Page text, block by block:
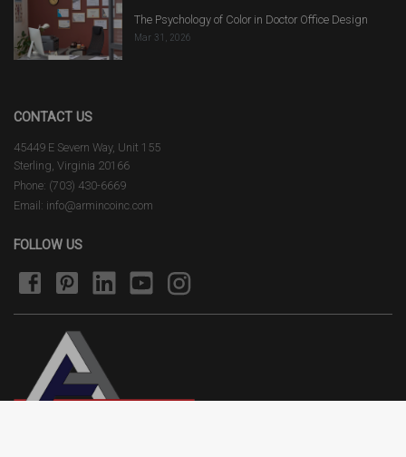
The Psychology of Color in Doctor Office Design
Mar 31, 2026
CONTACT US
45449 E Severn Way, Unit 155
Sterling, Virginia 20166
Phone: (703) 430-6669
Email: info@armincoinc.com
FOLLOW US